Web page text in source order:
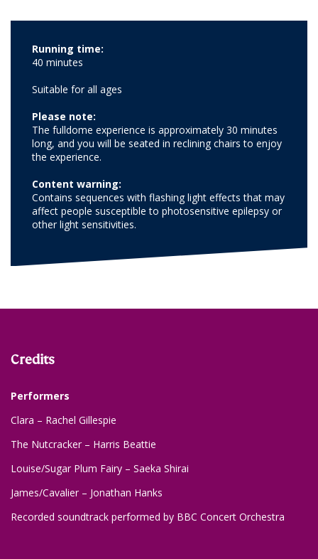
Running time:
40 minutes
Suitable for all ages
Please note:
The fulldome experience is approximately 30 minutes
long, and you will be seated in reclining chairs to enjoy
the experience.
Content warning:
Contains sequences with flashing light effects that may
affect people susceptible to photosensitive epilepsy or
other light sensitivities.
Credits
Performers
Clara – Rachel Gillespie
The Nutcracker – Harris Beattie
Louise/Sugar Plum Fairy – Saeka Shirai
James/Cavalier – Jonathan Hanks
Recorded soundtrack performed by BBC Concert Orchestra